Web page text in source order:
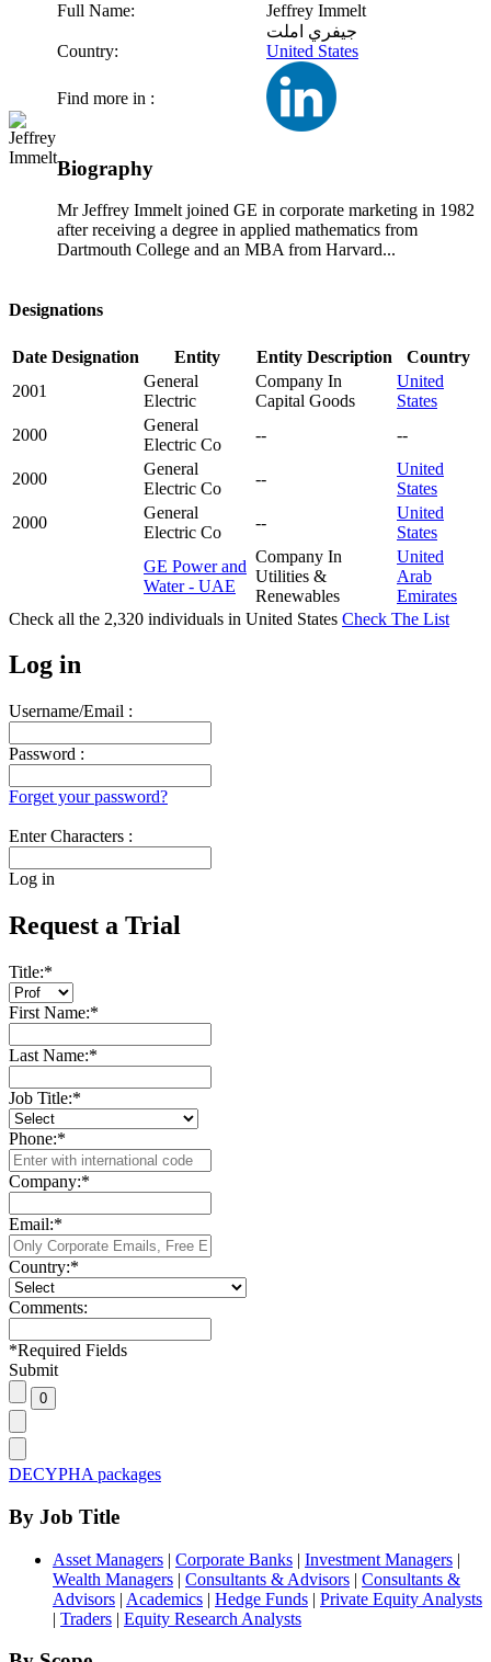
Full Name:
Jeffrey Immelt
جيفري املت
Country:
United States
Find more in :
Biography
Mr Jeffrey Immelt joined GE in corporate marketing in 1982
after receiving a degree in applied mathematics from
Dartmouth College and an MBA from Harvard...
Designations
Date Designation Entity Entity Description
Country
2001
General
Electric
Company In
Capital Goods
United
States
2000
General
Electric Co
-- --
2000
General
Electric Co
--
United
States
2000
General
Electric Co
--
United
States
GE Power and
Water - UAE
Company In
Utilities &
Renewables
United
Arab
Emirates
Check all the 2,320 individuals in United States Check The List
Log in
Username/Email :
Password :
Forget your password?
Enter Characters :
Log in
Request a Trial
Title:*
First Name:*
Last Name:*
Job Title:*
Phone:*
Company:*
Email:*
Country:*
Comments:
*Required Fields
Submit
DECYPHA packages
By Job Title
Asset Managers | Corporate Banks | Investment Managers |
Wealth Managers | Consultants & Advisors | Consultants &
Advisors | Academics | Hedge Funds | Private Equity Analysts
| Traders | Equity Research Analysts